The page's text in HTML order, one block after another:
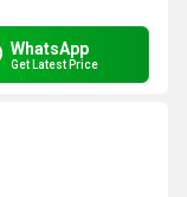
WhatsApp
Get Latest Price